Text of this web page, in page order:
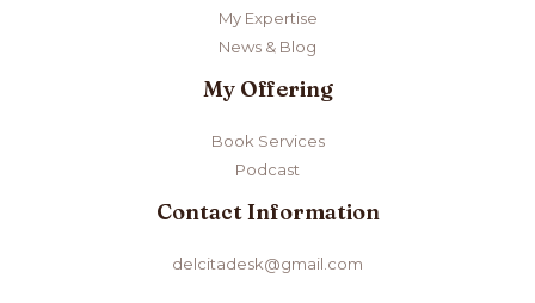
My Expertise
News & Blog
My Offering
Book Services
Podcast
Contact Information
delcitadesk@gmail.com